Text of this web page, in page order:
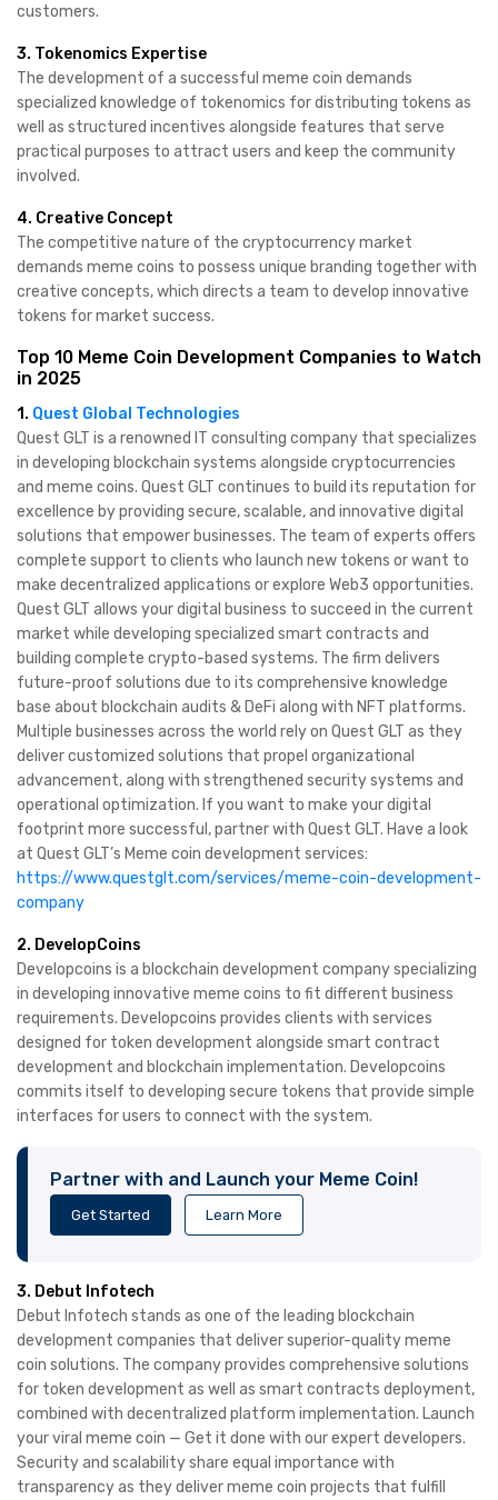
customers.
3. Tokenomics Expertise
The development of a successful meme coin demands
specialized knowledge of tokenomics for distributing tokens as
well as structured incentives alongside features that serve
practical purposes to attract users and keep the community
involved.
4. Creative Concept
The competitive nature of the cryptocurrency market
demands meme coins to possess unique branding together with
creative concepts, which directs a team to develop innovative
tokens for market success.
Top 10 Meme Coin Development Companies to Watch
in 2025
1. Quest Global Technologies
Quest GLT is a renowned IT consulting company that specializes
in developing blockchain systems alongside cryptocurrencies
and meme coins. Quest GLT continues to build its reputation for
excellence by providing secure, scalable, and innovative digital
solutions that empower businesses. The team of experts offers
complete support to clients who launch new tokens or want to
make decentralized applications or explore Web3 opportunities.
Quest GLT allows your digital business to succeed in the current
market while developing specialized smart contracts and
building complete crypto-based systems. The firm delivers
future-proof solutions due to its comprehensive knowledge
base about blockchain audits & DeFi along with NFT platforms.
Multiple businesses across the world rely on Quest GLT as they
deliver customized solutions that propel organizational
advancement, along with strengthened security systems and
operational optimization. If you want to make your digital
footprint more successful, partner with Quest GLT. Have a look
at Quest GLT’s Meme coin development services:
https://www.questglt.com/services/meme-coin-development-
company
2. DevelopCoins
Developcoins is a blockchain development company specializing
in developing innovative meme coins to fit different business
requirements. Developcoins provides clients with services
designed for token development alongside smart contract
development and blockchain implementation. Developcoins
commits itself to developing secure tokens that provide simple
interfaces for users to connect with the system.
Partner with and Launch your Meme Coin!
Get Started Learn More
3. Debut Infotech
Debut Infotech stands as one of the leading blockchain
development companies that deliver superior-quality meme
coin solutions. The company provides comprehensive solutions
for token development as well as smart contracts deployment,
combined with decentralized platform implementation. Launch
your viral meme coin — Get it done with our expert developers.
Security and scalability share equal importance with
transparency as they deliver meme coin projects that fulfill